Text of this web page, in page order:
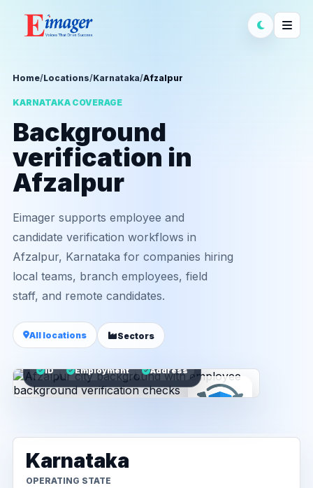
Home/Locations/Karnataka/Afzalpur
KARNATAKA COVERAGE
Background
verification in
Afzalpur
Eimager supports employee and
candidate verification workflows in
Afzalpur, Karnataka for companies hiring
local teams, branch employees, field
staff, and remote candidates.
All locations Sectors
ID Employment Address
Karnataka
OPERATING STATE